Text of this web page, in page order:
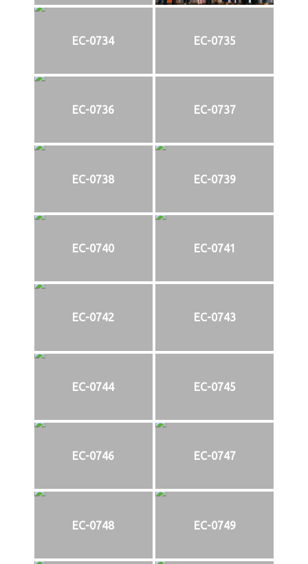
EC-0734 EC-0735
EC-0736 EC-0737
EC-0738 EC-0739
EC-0740 EC-0741
EC-0742 EC-0743
EC-0744 EC-0745
EC-0746 EC-0747
EC-0748 EC-0749